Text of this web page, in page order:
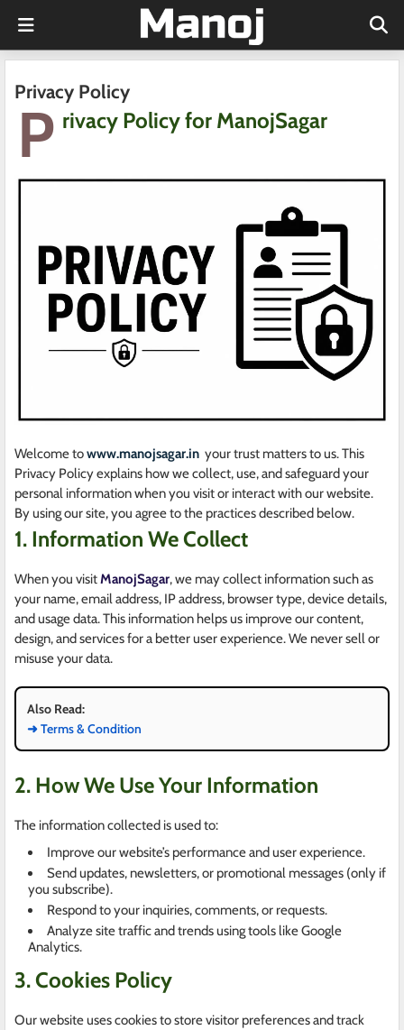
Privacy Policy
P rivacy Policy for ManojSagar
Welcome towww.manojsagar.in your trust matters to us. This
Privacy Policy explains how we collect, use, and safeguard your
personal information when you visit or interact with our website.
By using our site, you agree to the practices described below.
1. Information We Collect
When you visitManojSagar, we may collect information such as
your name, email address, IP address, browser type, device details,
and usage data. This information helps us improve our content,
design, and services for a better user experience. We never sell or
misuse your data.
Also Read:
➜ Terms & Condition
2. How We Use Your Information
The information collected is used to:
Improve our website’s performance and user experience.
Send updates, newsletters, or promotional messages (only if
you subscribe).
Respond to your inquiries, comments, or requests.
Analyze site traffic and trends using tools like Google
Analytics.
3. Cookies Policy
Our website uses cookies to store visitor preferences and track